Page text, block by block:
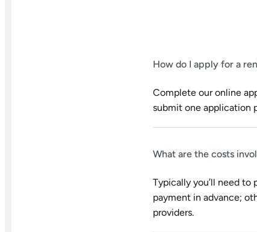
How do I apply for a
Complete our online
submit one application
What are the costs
Typically you’ll need to
payment in advance;
providers.